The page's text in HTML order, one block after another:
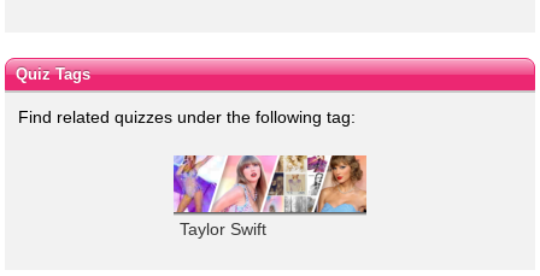
Quiz Tags
Find related quizzes under the following tag:
Taylor Swift